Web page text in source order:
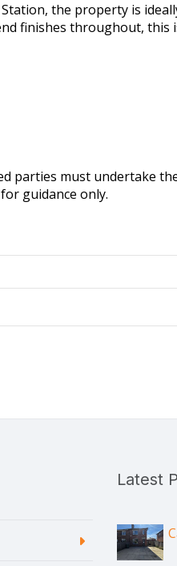
the property is
finishes throughout, this
parties must undertake
guidance only.
Latest